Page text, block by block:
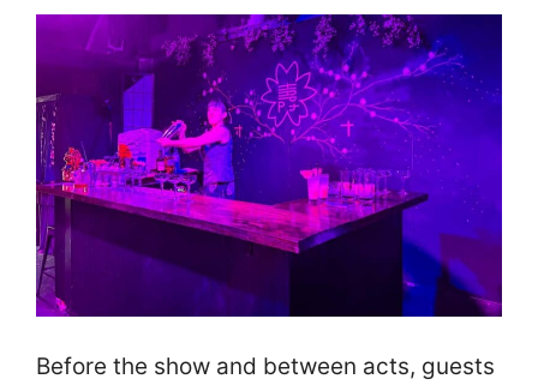
Before the show and between acts, guests